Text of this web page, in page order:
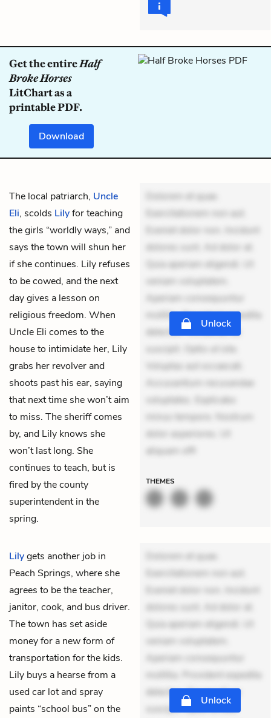
Get the entireHalf
Broke Horses
LitChart as a
printable PDF.
Download
The local patriarch, Uncle
Eli, scolds Lilyfor teaching
the girls “worldly ways,” and
says the town will shun her
if she continues. Lily refuses
to be cowed, and the next
day gives a lesson on
religious freedom. When
Uncle Eli comes to the
house to intimidate her, Lily
grabs her revolver and
shoots past his ear, saying
that next time she won’t aim
to miss. The sheriff comes
by, and Lily knows she
won’t last long. She
continues to teach, but is
fired by the county
superintendent in the
spring.
Dolorem et quae.
Exercitationem non aut.
Eveniet dolor non. Incidunt
dolores sunt. Ad dolor at.
Quia aperiam eligendi. Ut
veniam voluptatem.
Aperiam consequuntur
mollitia. Provident expedita
delectus. Occaecati ea
suscipit. Optio ut iste.
Voluptas aut occaecati.
Accusantium recusandae
voluptates. Explicabo
minus tempore. Nostrum
dolor asperiores. Ut
aliquam offi
Unlock
THEMES
Lilygets another job in
Peach Springs, where she
agrees to be the teacher,
janitor, cook, and bus driver.
The town has set aside
money for a new form of
transportation for the kids.
Lily buys a hearse from a
used car lot and spray
paints “school bus” on the
Dolorem et quae.
Exercitationem non aut.
Eveniet dolor non. Incidunt
dolores sunt. Ad dolor at.
Quia aperiam eligendi. Ut
veniam voluptatem.
Aperiam consequuntur
mollitia. Provident expedita
delectus. Occaecati ea
suscipit. Optio ut iste.
Unlock